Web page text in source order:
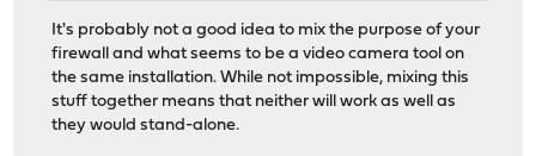
It's probably not a good idea to mix the purpose of your
firewall and what seems to be a video camera tool on
the same installation. While not impossible, mixing this
stuff together means that neither will work as well as
they would stand-alone.